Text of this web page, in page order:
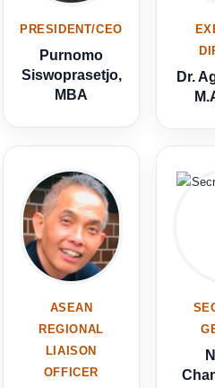
PRESIDENT/CEO
Purnomo
Siswoprasetjo,
MBA
Dr.
ASEAN
REGIONAL
LIAISON
OFFICER